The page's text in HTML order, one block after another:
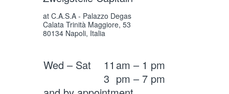
at C.A.S.A - Palazzo Degas
Calata Trinità Maggiore, 53
80134 Napoli, Italia
Wed – Sat 11 am – 1 pm
3 pm – 7 pm